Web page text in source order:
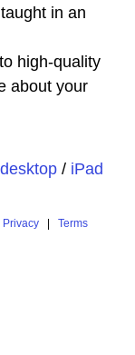
in an
high-quality
about your
/ iPad
Privacy| Terms